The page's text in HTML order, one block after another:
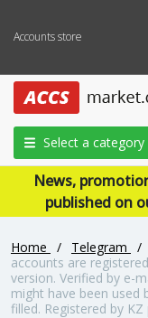
Accounts store
Select a category
News,
published on
Home / Telegram /
accounts are
version. Verified by e-
might have been used
filled. Registered by